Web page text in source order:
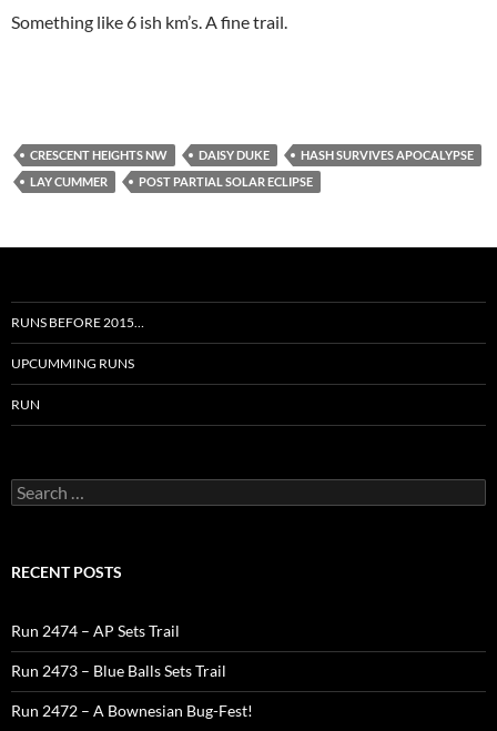
Something like 6 ish km’s. A fine trail.
CRESCENT HEIGHTS NW DAISY DUKE
HASH SURVIVES APOCALYPSE
LAY CUMMER
POST PARTIAL SOLAR ECLIPSE
RUNS BEFORE 2015…
UPCUMMING RUNS
RUN
Search
for:
RECENT POSTS
Run 2474 – AP Sets Trail
Run 2473 – Blue Balls Sets Trail
Run 2472 – A Bownesian Bug-Fest!